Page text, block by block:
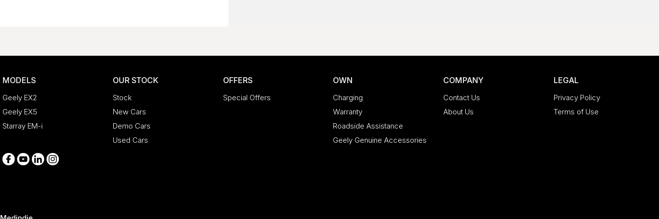
MODELS
Geely EX2
Geely EX5
Starray EM-i
OUR STOCK
Stock
New Cars
Demo Cars
Used Cars
OFFERS
Special Offers
OWN
Charging
Warranty
Roadside Assistance
Geely Genuine Accessories
COMPANY
Contact Us
About Us
LEGAL
Privacy Policy
Terms of Use